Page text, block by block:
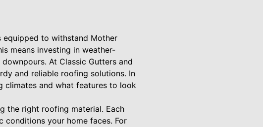
equipped to withstand Mother
means investing in weather-
At Classic Gutters and
and reliable roofing solutions. In
climates and what features to look
the right roofing material. Each
conditions your home faces. For